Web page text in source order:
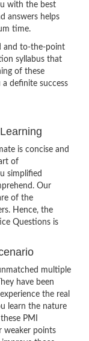
with the best
answers helps
time.
and to-the-point
syllabus that
of these
definite success
is concise and
of
simplified
Our
of the
Hence, the
Questions is
multiple
have been
the real
learn the nature
PMI
weaker points